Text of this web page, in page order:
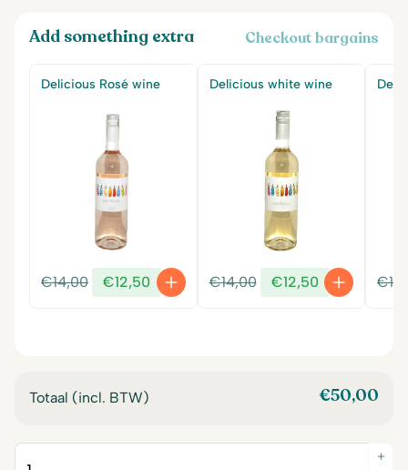
Add something extra Checkout bargains
Delicious Rosé wine
€14,00
Original
price
€12,50
Current
price
Delicious white wine
€14,00
Original
price
€12,50
Current
price
€
Totaal (incl. BTW) €50,00
+